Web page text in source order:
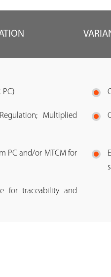
PC)
Multiplied
PC and/or MTCM for
for traceability and